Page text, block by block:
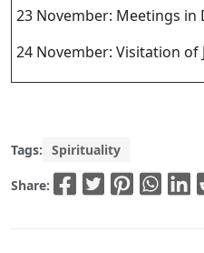
23 November: Meetings in
24 November: Visitation of
Tags: Spirituality
Share: